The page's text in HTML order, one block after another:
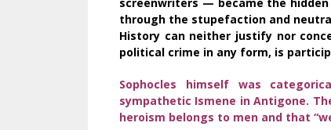
through the stupefaction and
History can neither justify nor
political crime in any form, is
Sophocles himself was
sympathetic Ismene in Antigone.
heroism belongs to men and that